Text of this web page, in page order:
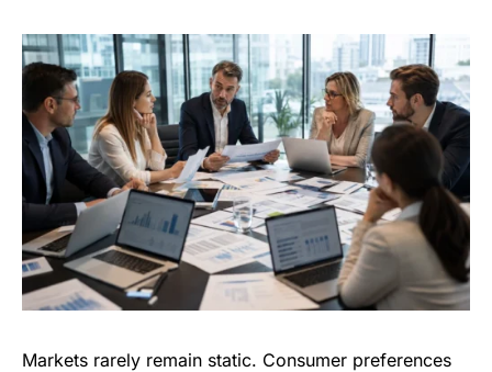
Markets rarely remain static. Consumer preferences